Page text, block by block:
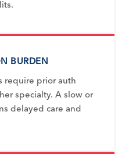
BURDEN
require prior auth
specialty. A slow or
delayed care and